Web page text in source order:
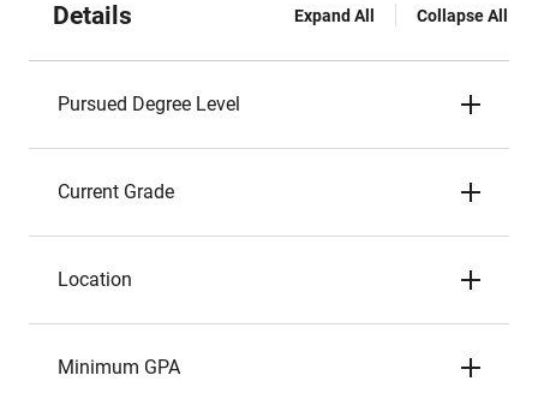
Details Expand All Collapse All
Pursued Degree Level
Current Grade
Location
Minimum GPA